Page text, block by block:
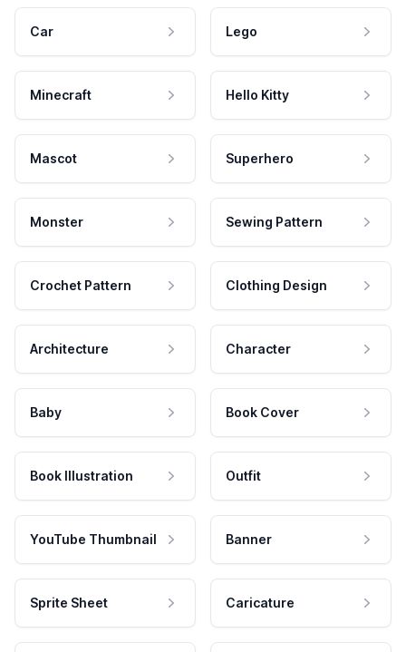
Car Lego
Minecraft Hello Kitty
Mascot Superhero
Monster Sewing Pattern
Crochet Pattern Clothing Design
Architecture Character
Baby Book Cover
Book Illustration Outfit
YouTube Thumbnail Banner
Sprite Sheet Caricature